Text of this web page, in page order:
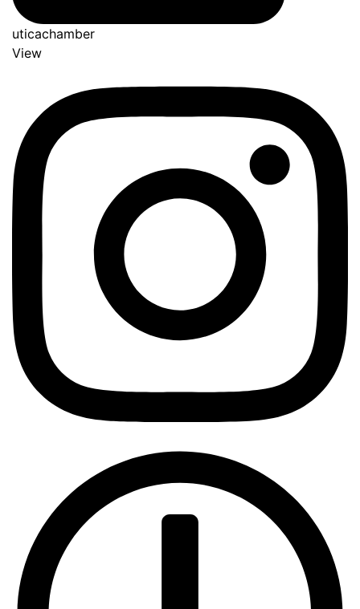
uticachamber
View